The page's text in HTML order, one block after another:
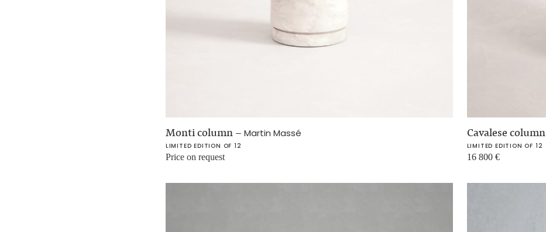
Monti column – Martin Massé
LIMITED EDITION OF 12
Price on request
Cavalese column
LIMITED EDITION OF 12
16 800 €